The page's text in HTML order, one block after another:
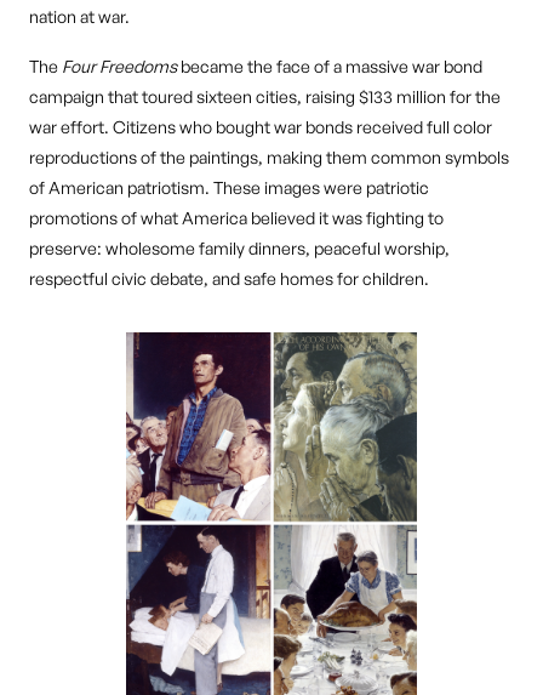
nation at war.
The Four Freedomsbecame the face of a massive war bond
campaign that toured sixteen cities, raising $133 million for the
war effort. Citizens who bought war bonds received full color
reproductions of the paintings, making them common symbols
of American patriotism. These images were patriotic
promotions of what America believed it was fighting to
preserve: wholesome family dinners, peaceful worship,
respectful civic debate, and safe homes for children.